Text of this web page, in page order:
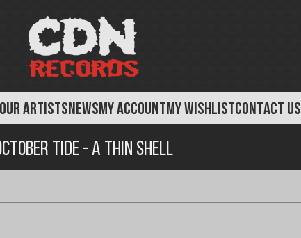
OUR ARTISTSNEWSMY ACCOUNTMY WISHLISTCONTACT US
Tide - A Thin Shell